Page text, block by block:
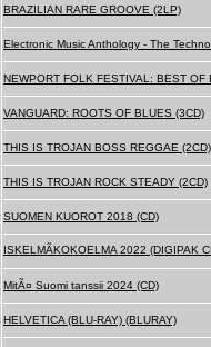
BRAZILIAN RARE GROOVE (2LP)
Electronic Music Anthology - The
NEWPORT FOLK FESTIVAL: BEST OF
VANGUARD: ROOTS OF BLUES (3CD)
THIS IS TROJAN BOSS REGGAE (2CD)
THIS IS TROJAN ROCK STEADY (2CD)
SUOMEN KUOROT 2018 (CD)
ISKELMÃKOKOELMA 2022 (DIGIPAK
MitÃ¤ Suomi tanssii 2024 (CD)
HELVETICA (BLU-RAY) (BLURAY)